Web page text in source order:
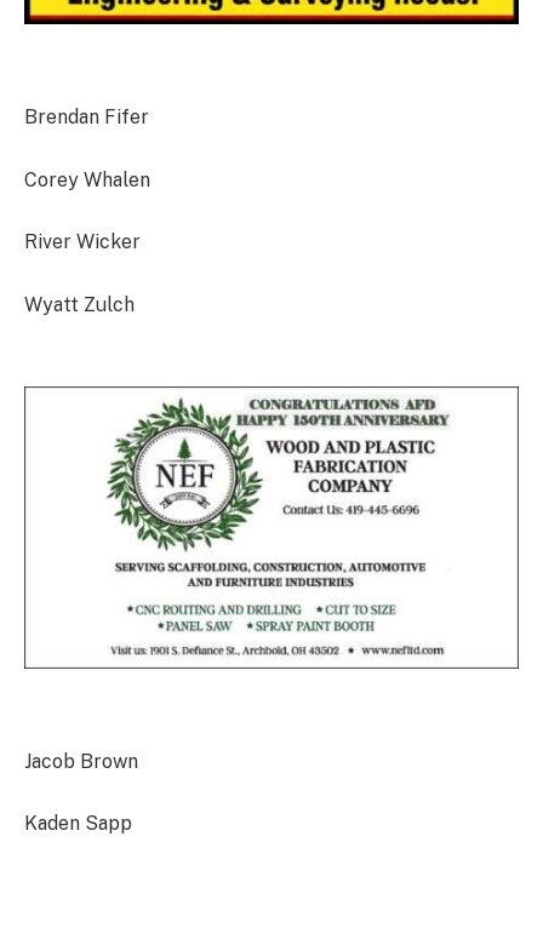
Brendan Fifer
Corey Whalen
River Wicker
Wyatt Zulch
Jacob Brown
Kaden Sapp